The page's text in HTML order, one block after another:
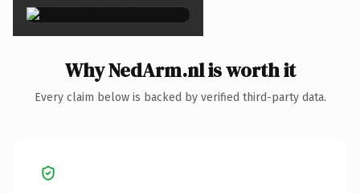
Why NedArm.nl is worth it
Every claim below is backed by verified third-party data.